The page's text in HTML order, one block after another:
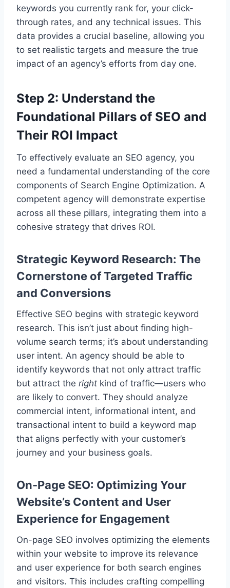
keywords you currently rank for, your click-
through rates, and any technical issues. This
data provides a crucial baseline, allowing you
to set realistic targets and measure the true
impact of an agency’s efforts from day one.
Step 2: Understand the
Foundational Pillars of SEO and
Their ROI Impact
To effectively evaluate an SEO agency, you
need a fundamental understanding of the core
components of Search Engine Optimization. A
competent agency will demonstrate expertise
across all these pillars, integrating them into a
cohesive strategy that drives ROI.
Strategic Keyword Research: The
Cornerstone of Targeted Traffic
and Conversions
Effective SEO begins with strategic keyword
research. This isn’t just about finding high-
volume search terms; it’s about understanding
user intent. An agency should be able to
identify keywords that not only attract traffic
but attract the right kind of traffic—users who
are likely to convert. They should analyze
commercial intent, informational intent, and
transactional intent to build a keyword map
that aligns perfectly with your customer’s
journey and your business goals.
On-Page SEO: Optimizing Your
Website’s Content and User
Experience for Engagement
On-page SEO involves optimizing the elements
within your website to improve its relevance
and user experience for both search engines
and visitors. This includes crafting compelling